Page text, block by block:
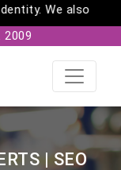
We also do
2009
| SEO